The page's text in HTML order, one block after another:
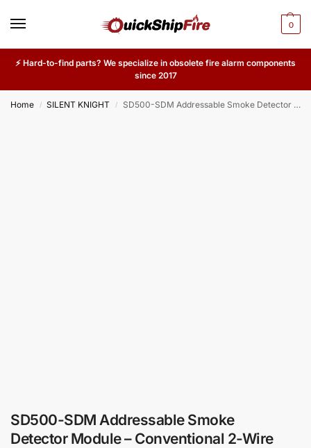
0
⚡ Hard-to-find parts? We specialize in obsolete fire alarm components
since 2017
Home / SILENT KNIGHT / SD500-SDM Addressable Smoke Detector Module – Conventional 2-Wire Smoke Detector Zone Interface for Silent Knight Fire Systems
SD500-SDM Addressable Smoke
Detector Module – Conventional 2-Wire